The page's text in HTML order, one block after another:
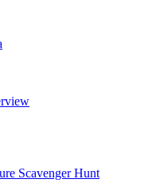
Scavenger Hunt